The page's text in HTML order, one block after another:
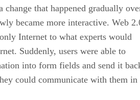
change that happened gradually
became more interactive. Web
Internet to what experts would
Suddenly, users were able to
into form fields and send it
could communicate with them in